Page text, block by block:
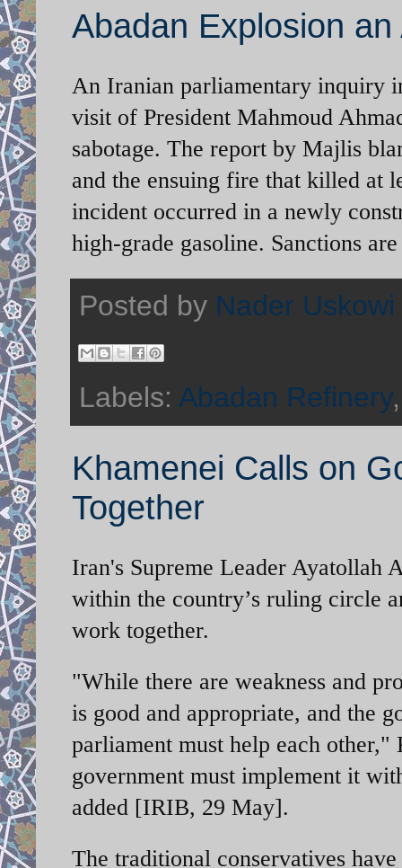
Abadan Explosion
An Iranian parliamentary inquiry
visit of President Mahmoud
sabotage. The report by Majlis
and the ensuing fire that killed at
incident occurred in a newly
high-grade gasoline. Sanctions
Posted by Nader Uskowi
Labels: Abadan Refinery
Khamenei Calls on
Together
Iran's Supreme Leader Ayatollah
within the country’s ruling circle
work together.
"While there are weakness and
is good and appropriate, and the
parliament must help each
government must implement it
added [IRIB, 29 May].
The traditional conservatives